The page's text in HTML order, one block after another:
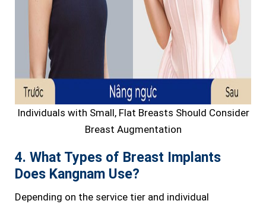
Individuals with Small, Flat Breasts Should Consider
Breast Augmentation
4. What Types of Breast Implants
Does Kangnam Use?
Depending on the service tier and individual